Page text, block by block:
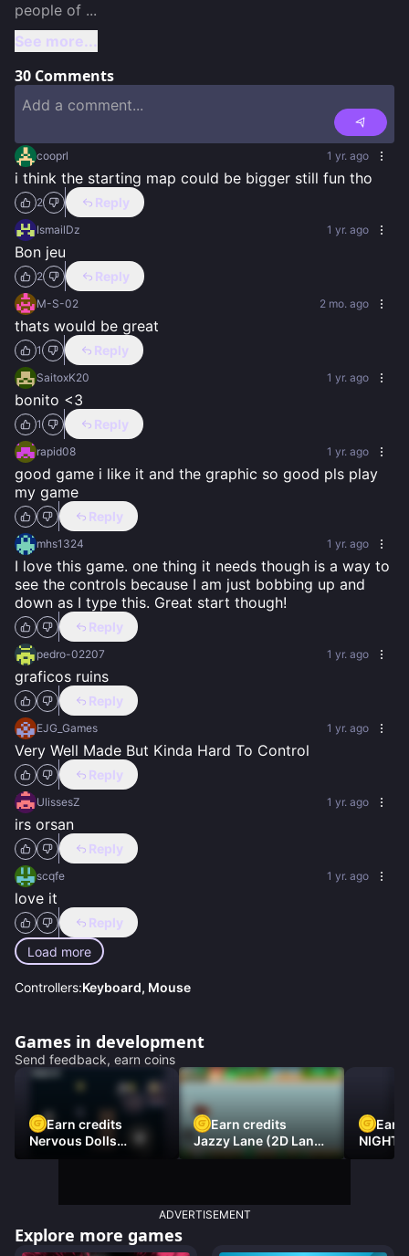
people of ...
See more...
30 Comments
cooprl 1 yr. ago
i think the starting map could be bigger still fun tho
2 Reply
IsmailDz 1 yr. ago
Bon jeu
2 Reply
M-S-02 2 mo. ago
thats would be great
1 Reply
SaitoxK20 1 yr. ago
bonito <3
1 Reply
rapid08 1 yr. ago
good game i like it and the graphic so good pls play
my game
Reply
mhs1324 1 yr. ago
I love this game. one thing it needs though is a way to
see the controls because I am just bobbing up and
down as I type this. Great start though!
Reply
pedro-02207 1 yr. ago
graficos ruins
Reply
EJG_Games 1 yr. ago
Very Well Made But Kinda Hard To Control
Reply
UlissesZ 1 yr. ago
irs orsan
Reply
scqfe 1 yr. ago
love it
Reply
Load more
Controllers:Keyboard, Mouse
Games in development
Send feedback, earn coins
Earn credits
Nervous Dolls
(Platformer)
Earn credits
Jazzy Lane (2D Laner
Racer)
Earn
NIGHT
ADVERTISEMENT
Explore more games